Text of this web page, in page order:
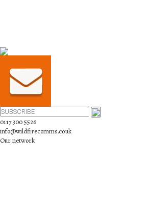
0117 300 5526
info@wildfirecomms.co.uk
Our network